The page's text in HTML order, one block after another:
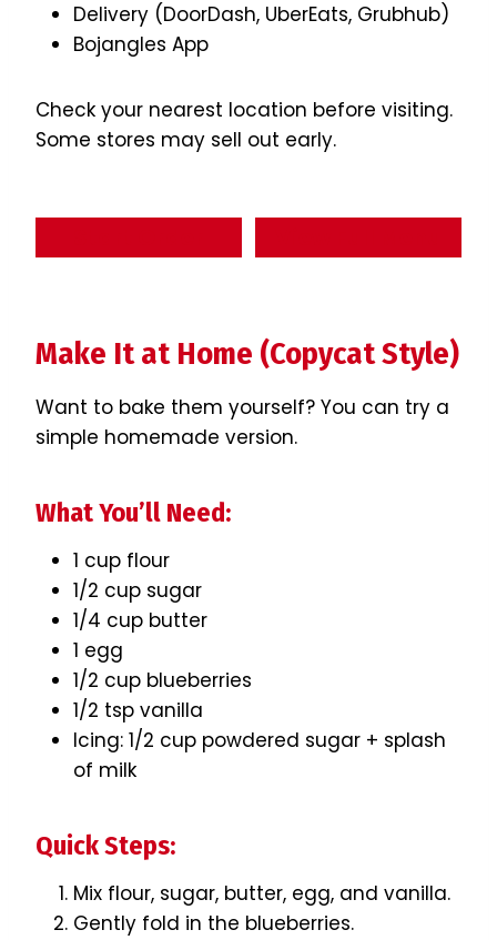
Delivery (DoorDash, UberEats, Grubhub)
Bojangles App
Check your nearest location before visiting.
Some stores may sell out early.
Make It at Home (Copycat Style)
Want to bake them yourself? You can try a
simple homemade version.
What You’ll Need:
1 cup flour
1/2 cup sugar
1/4 cup butter
1 egg
1/2 cup blueberries
1/2 tsp vanilla
Icing: 1/2 cup powdered sugar + splash
of milk
Quick Steps:
Mix flour, sugar, butter, egg, and vanilla.
Gently fold in the blueberries.